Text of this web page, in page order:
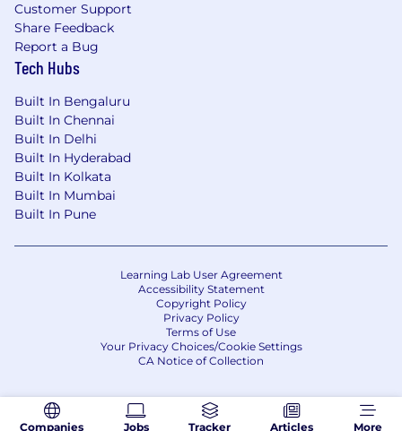
with Django or Flask.
Advanced experience with PostgreSQL,
including query optimization, joins, stored
procedures, and performance tuning.
scripting, Docker containers, and AWS
services (EC2, RDS, CloudFront).
A minimum of seven years of full-time
professional experience as a backend
software engineer.
Bachelor’s degree in computer science or
software engineering.
Research shows that people of different
backgrounds read job postings differently. If
you don’t think you meet all of the
qualifications but do think you’d be a great
match for us, please consider applying and
love to talk with you to see what skills you can
bring to our team.
Companies Jobs Tracker Articles More
Customer Support
Share Feedback
Report a Bug
Tech Hubs
Built In Bengaluru
Built In Chennai
Built In Delhi
Built In Hyderabad
Built In Kolkata
Built In Mumbai
Built In Pune
Learning Lab User Agreement
Accessibility Statement
Copyright Policy
Privacy Policy
Terms of Use
Your Privacy Choices/Cookie Settings
CA Notice of Collection